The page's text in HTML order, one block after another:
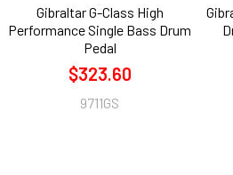
Gibraltar G-Class High
Performance Single Bass Drum
Pedal
$323.60
9711GS